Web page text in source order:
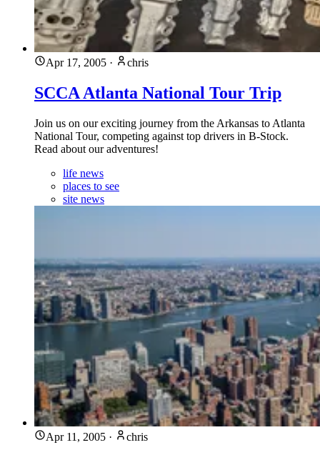
Apr 17, 2005 · chris
SCCA Atlanta National Tour Trip
Join us on our exciting journey from the Arkansas to Atlanta
National Tour, competing against top drivers in B-Stock.
Read about our adventures!
life news
places to see
site news
Apr 11, 2005 · chris